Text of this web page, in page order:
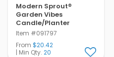
Modern Sprout®
Garden Vibes
Candle/Planter
Item #091797
From $20.42
| Min Qty. 20